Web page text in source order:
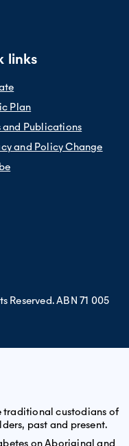
links
Plan
and Publications
and Policy Change
Reserved. ABN 71 005
traditional custodians of
past and present.
on Aboriginal and